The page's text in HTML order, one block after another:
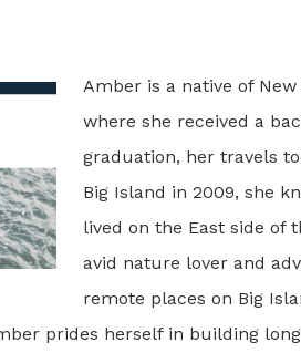
Amber is a native of
where she received a
graduation, her travels
Big Island in 2009, she
lived on the East side of
avid nature lover and
remote places on Big
prides herself in building